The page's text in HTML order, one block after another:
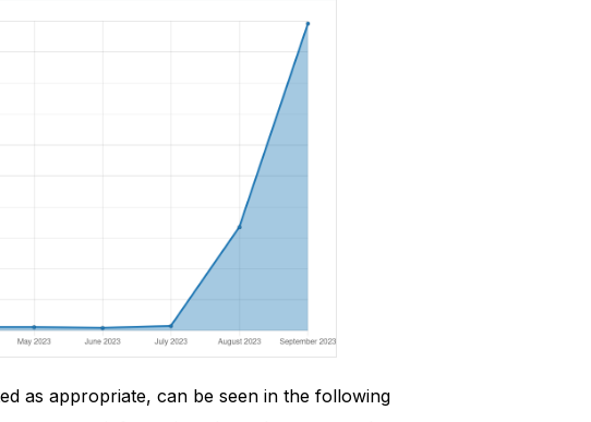
as appropriate, can be seen in the following